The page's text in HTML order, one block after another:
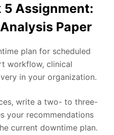
5 Assignment:
Paper
plan for scheduled
workflow, clinical
in your organization.
write a two- to three-
your recommendations
current downtime plan.